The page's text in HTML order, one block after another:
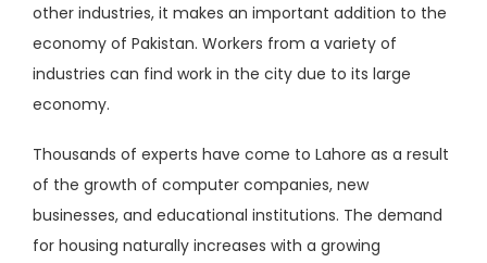
other industries, it makes an important addition to the
economy of Pakistan. Workers from a variety of
industries can find work in the city due to its large
economy.
Thousands of experts have come to Lahore as a result
of the growth of computer companies, new
businesses, and educational institutions. The demand
for housing naturally increases with a growing